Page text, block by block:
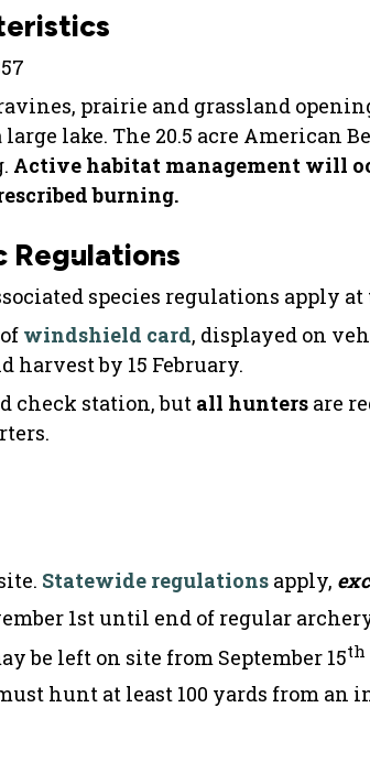
prairie and grassland
lake. The 20.5 acre American
Active habitat management will
burning.
Regulations
species regulations apply
windshield card, displayed on
harvest by 15 February.
check station, but all hunters are
Statewide regulations apply,
1st until end of regular
be left on site from September 15th
hunt at least 100 yards from